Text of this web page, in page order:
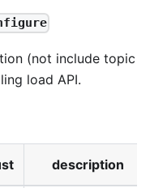
(not include topic
load API.
description